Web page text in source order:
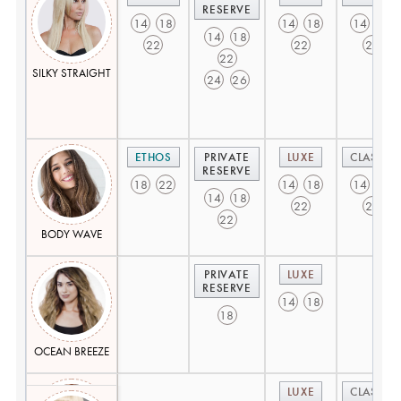
SILKY STRAIGHT
14
18
22
RESERVE
14
18
22
24
26
14
18
22
14
22
BODY WAVE
ETHOS
18 22
PRIVATE
RESERVE
14
18
22
LUXE
14
18
22
CLASSIC
14
22
OCEAN BREEZE
PRIVATE
RESERVE
18
LUXE
14 18
LUXE CLASSIC